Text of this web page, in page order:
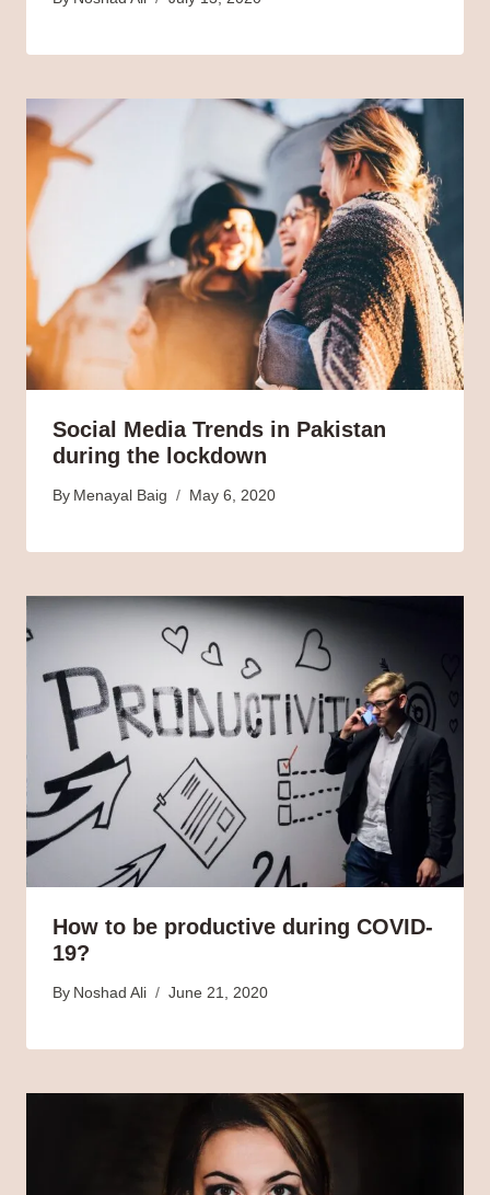
Social Media Trends in Pakistan
during the lockdown
By Menayal Baig May 6, 2020
How to be productive during COVID-
19?
By Noshad Ali June 21, 2020